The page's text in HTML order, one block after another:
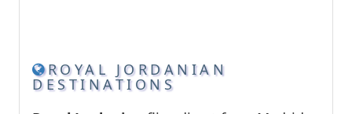
ROYAL JORDANIAN
DESTINATIONS